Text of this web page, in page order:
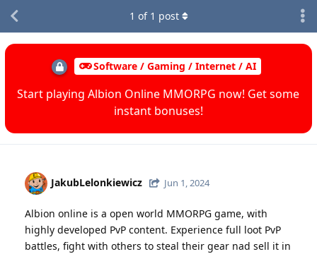
Software / Gaming / Internet / AI
Start playing Albion Online MMORPG now! Get some
instant bonuses!
1 of 1 post
JakubLelonkiewicz Jun 1, 2024
Albion online is a open world MMORPG game, with
highly developed PvP content. Experience full loot PvP
battles, fight with others to steal their gear nad sell it in